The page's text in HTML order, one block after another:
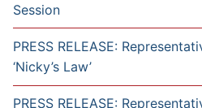
Session
PRESS RELEASE:
‘Nicky’s Law’
PRESS RELEASE: